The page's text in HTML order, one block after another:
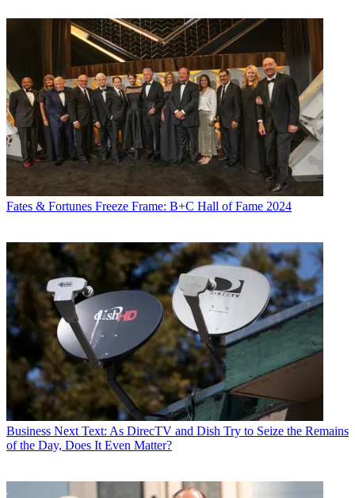
Fates & Fortunes Freeze Frame: B+C Hall of Fame 2024
Business Next Text: As DirecTV and Dish Try to Seize the Remains
of the Day, Does It Even Matter?